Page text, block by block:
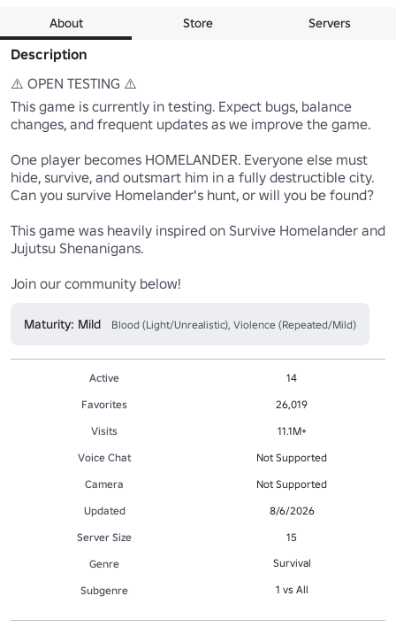
About Store Servers
Description
⚠️ OPEN TESTING ⚠️
This game is currently in testing. Expect bugs, balance
changes, and frequent updates as we improve the game.
One player becomes HOMELANDER. Everyone else must
hide, survive, and outsmart him in a fully destructible city.
Can you survive Homelander's hunt, or will you be found?
This game was heavily inspired on Survive Homelander and
Jujutsu Shenanigans.
Join our community below!
Maturity: Mild Blood (Light/Unrealistic), Violence (Repeated/Mild)
Active
14
Favorites
26,019
Visits
11.1M+
Voice Chat
Not Supported
Camera
Not Supported
Updated
8/6/2026
Server Size
15
Genre
Survival
Subgenre 1 vs All